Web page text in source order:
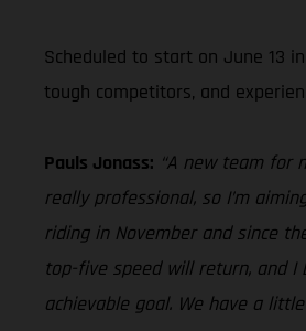
Scheduled to start on June 13
tough competitors, and
Pauls Jonass: “A new team for
really professional, so I’m
riding in November and since
top-five speed will return, and I
achievable goal. We have a